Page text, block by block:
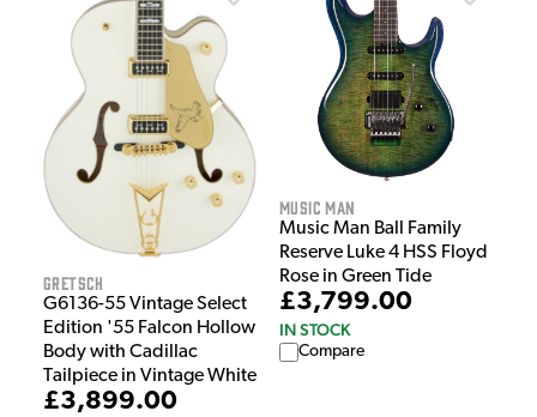
Gretsch
G6136-55 Vintage Select
Edition '55 Falcon Hollow
Body with Cadillac
Tailpiece in Vintage White
£3,899.00
Music Man
Music Man Ball Family
Reserve Luke 4 HSS Floyd
Rose in Green Tide
£3,799.00
IN STOCK
Compare